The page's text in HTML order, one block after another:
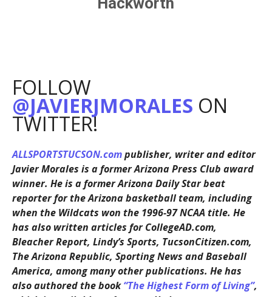
FOLLOW
@JAVIERJMORALES ON
TWITTER!
ALLSPORTSTUCSON.compublisher, writer and editor
Javier Morales is a former Arizona Press Club award
winner. He is a former Arizona Daily Star beat
reporter for the Arizona basketball team, including
when the Wildcats won the 1996-97 NCAA title. He
has also written articles for CollegeAD.com,
Bleacher Report, Lindy’s Sports, TucsonCitizen.com,
The Arizona Republic, Sporting News and Baseball
America, among many other publications. He has
also authored the book“The Highest Form of Living”,